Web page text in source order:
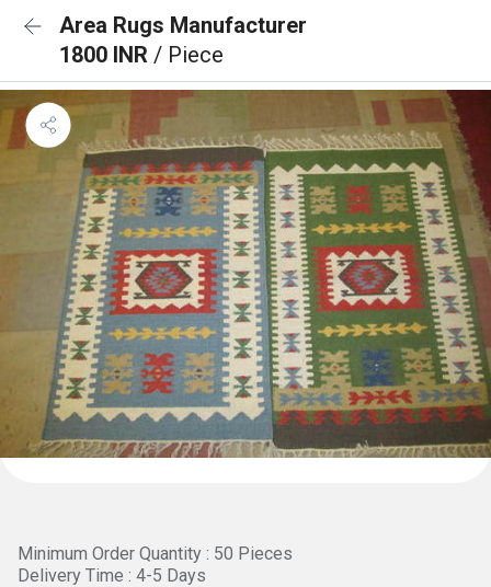
Area Rugs Manufacturer
1800 INR / Piece
Minimum Order Quantity : 50 Pieces
Delivery Time : 4-5 Days